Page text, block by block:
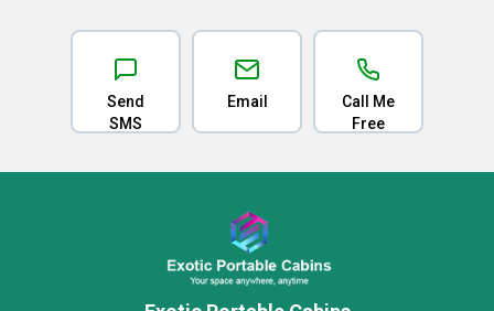
Send
SMS
Email
Call Me
Free